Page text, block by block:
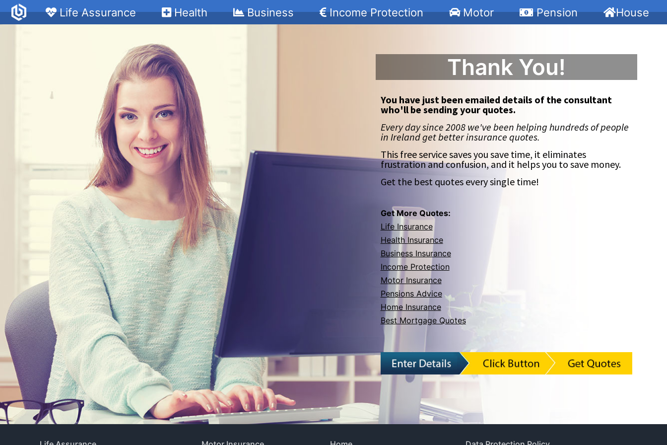
Life Assurance Health Business Income Protection Motor Pension House
Thank You!
You have just been emailed details of the consultant
who'll be sending your quotes.
Every day since 2008 we've been helping hundreds of people
in Ireland get better insurance quotes.
This free service saves you save time, it eliminates
frustration and confusion, and it helps you to save money.
Get the best quotes every single time!
Get More Quotes:
Life Insurance
Health Insurance
Business Insurance
Income Protection
Motor Insurance
Pensions Advice
Home Insurance
Best Mortgage Quotes